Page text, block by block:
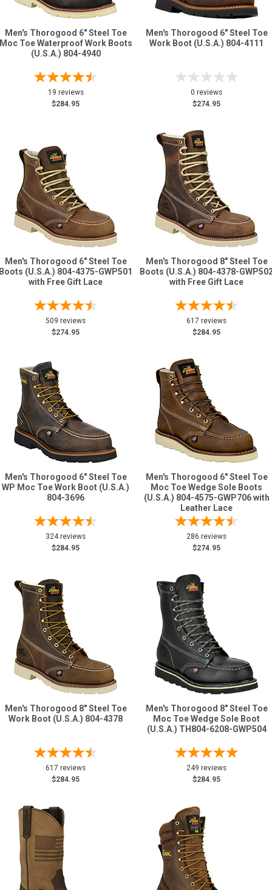
Men's Thorogood 6" Steel Toe
Toe Waterproof Work Boots
(U.S.A.) 804-4940
19 reviews
$284.95
Men's Thorogood 6" Steel Toe
Work Boot (U.S.A.) 804-4111
0 reviews
$274.95
Men's Thorogood 6" Steel Toe
(U.S.A.) 804-4375-GWP501
with Free Gift Lace
509 reviews
$274.95
Men's Thorogood 8" Steel Toe
Boots (U.S.A.) 804-4378-
with Free Gift Lace
617 reviews
$284.95
Men's Thorogood 6" Steel Toe
WP Moc Toe Work Boot (U.S.A.)
804-3696
324 reviews
$284.95
Men's Thorogood 6" Steel Toe
Moc Toe Wedge Sole Boots
(U.S.A.) 804-4575-GWP706 with
Leather Lace
286 reviews
$274.95
Men's Thorogood 8" Steel Toe
Work Boot (U.S.A.) 804-4378
617 reviews
$284.95
Men's Thorogood 8" Steel Toe
Moc Toe Wedge Sole Boot
(U.S.A.) TH804-6208-GWP504
249 reviews
$284.95